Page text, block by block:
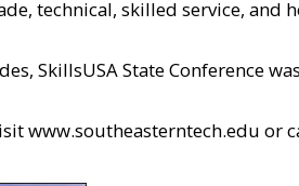
technical, skilled service, and
SkillsUSA State Conference
www.southeasterntech.edu or